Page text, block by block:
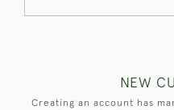
NEW
Creating an account has